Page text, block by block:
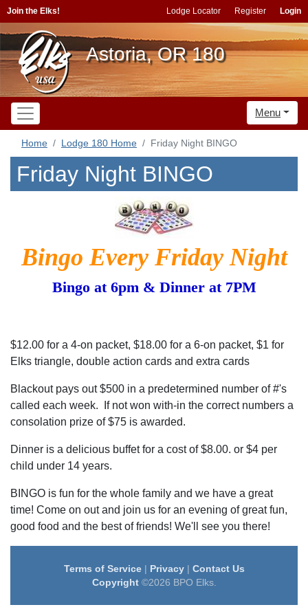
Join the Elks! Lodge Locator Register Login
Astoria, OR 180
Menu
Home Lodge 180 Home Friday Night BINGO
Friday Night BINGO
Bingo Every Friday Night
Bingo at 6pm & Dinner at 7PM
$12.00 for a 4-on packet, $18.00 for a 6-on packet, $1 for
Elks triangle, double action cards and extra cards
Blackout pays out $500 in a predetermined number of #'s
called each week. If not won with-in the correct numbers a
consolation prize of $75 is awarded.
Dinner is a delicious buffet for a cost of $8.00. or $4 per
child under 14 years.
BINGO is fun for the whole family and we have a great
time! Come on out and join us for an evening of great fun,
good food and the best of friends! We'll see you there!
Terms of Service| Privacy| Contact Us
Copyright©2026 BPO Elks.